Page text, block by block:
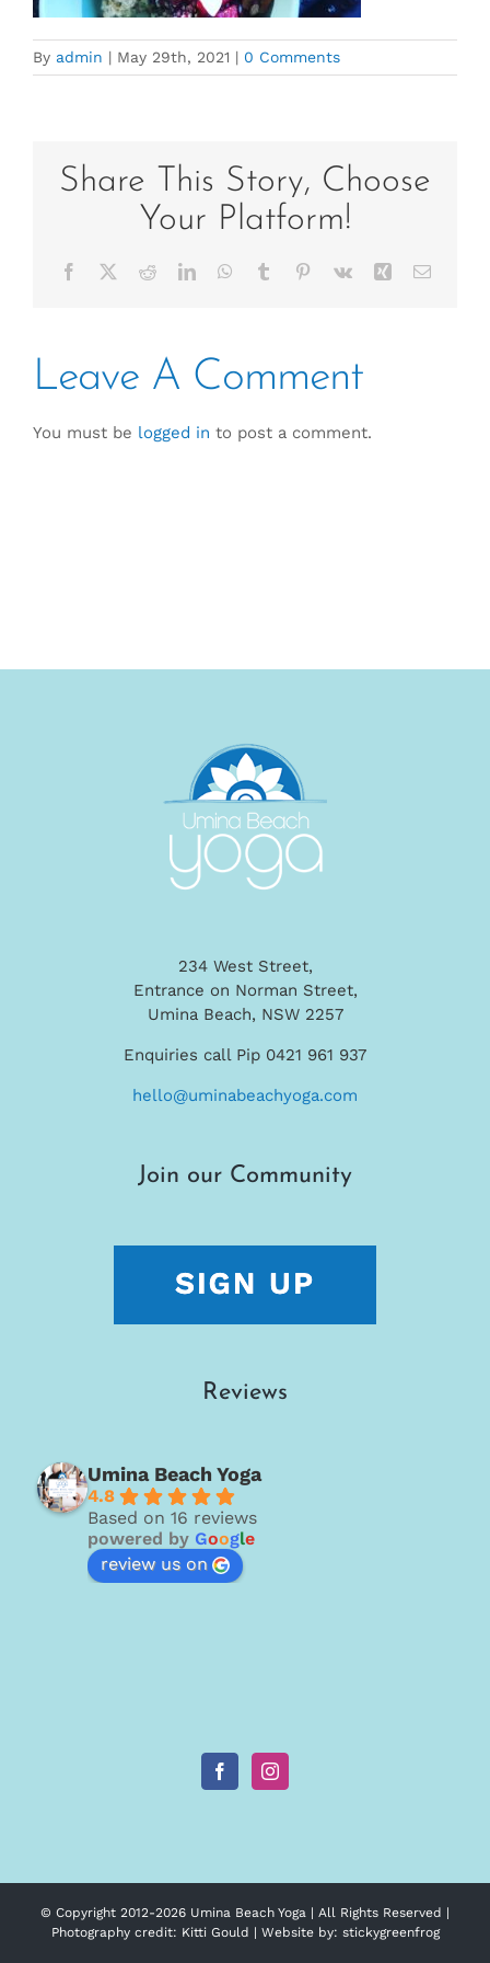
By admin | May 29th, 2021 | 0 Comments
Share This Story, Choose
Your Platform!
Facebook RedditLinkedInWhatsApp
Tumblr Pinterest
Vk Xing Email
Leave A Comment
You must be logged in to post a comment.
234 West Street,
Entrance on Norman Street,
Umina Beach, NSW 2257
Enquiries call Pip 0421 961 937
hello@uminabeachyoga.com
Join our Community
Reviews
Umina Beach Yoga
4.8
Based on 16 reviews
powered by Google
review us on
© Copyright 2012-2026 Umina Beach Yoga | All Rights Reserved |
Photography credit: Kitti Gould | Website by: stickygreenfrog